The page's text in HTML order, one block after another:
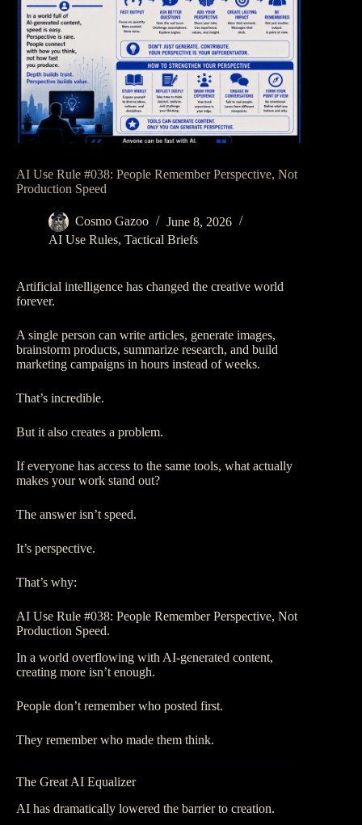
AI Use Rule #038: People Remember Perspective, Not
Production Speed
Cosmo Gazoo
June 8, 2026
AI Use Rules, Tactical Briefs
Artificial intelligence has changed the creative world
forever.
A single person can write articles, generate images,
brainstorm products, summarize research, and build
marketing campaigns in hours instead of weeks.
That’s incredible.
But it also creates a problem.
If everyone has access to the same tools, what actually
makes your work stand out?
The answer isn’t speed.
It’s perspective.
That’s why:
AI Use Rule #038: People Remember Perspective, Not
Production Speed.
In a world overflowing with AI-generated content,
creating more isn’t enough.
People don’t remember who posted first.
They remember who made them think.
The Great AI Equalizer
AI has dramatically lowered the barrier to creation.